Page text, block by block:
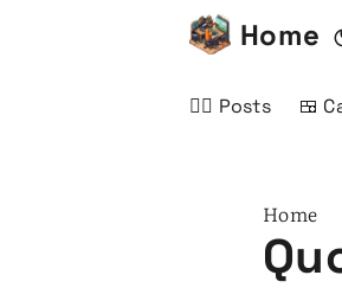
Home
✍🏻 Posts 🍱
Home